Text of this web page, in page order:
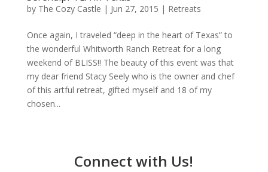
by The Cozy Castle | Jun 27, 2015 | Retreats
Once again, I traveled “deep in the heart of Texas” to
the wonderful Whitworth Ranch Retreat for a long
weekend of BLISS!! The beauty of this event was that
my dear friend Stacy Seely who is the owner and chef
of this artful retreat, gifted myself and 18 of my
chosen...
Connect with Us!